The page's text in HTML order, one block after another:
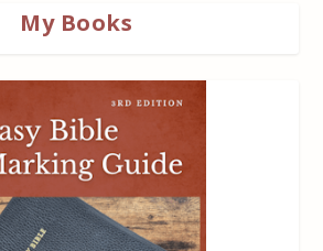
My Books